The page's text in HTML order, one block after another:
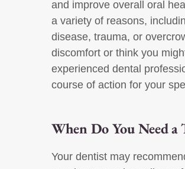
and improve overall oral
a variety of reasons,
disease, trauma, or
discomfort or think you
experienced dental
course of action for your
When Do You Need
Your dentist may